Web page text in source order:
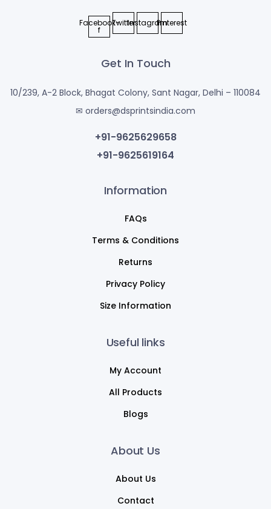
Facebook-
f
TwitterInstagramPinterest
Get In Touch
10/239, A-2 Block, Bhagat Colony, Sant Nagar, Delhi – 110084
✉ orders@dsprintsindia.com
+91-9625629658
+91-9625619164
Information
FAQs
Terms & Conditions
Returns
Privacy Policy
Size Information
Useful links
My Account
All Products
Blogs
About Us
About Us
Contact